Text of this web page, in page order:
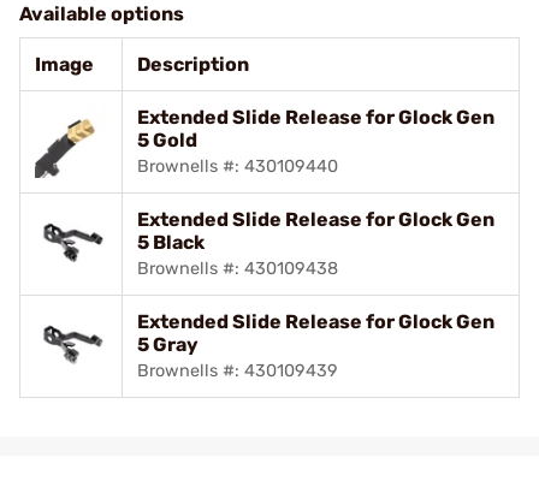
Available options
Image Description
Extended Slide Release for Glock Gen
5 Gold
Brownells #: 430109440
Extended Slide Release for Glock Gen
5 Black
Brownells #: 430109438
Extended Slide Release for Glock Gen
5 Gray
Brownells #: 430109439